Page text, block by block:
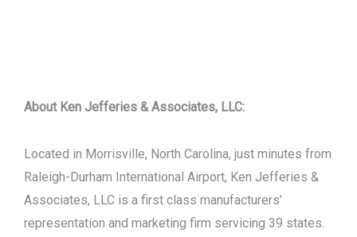
About Ken Jefferies & Associates, LLC:
Located in Morrisville, North Carolina, just minutes from
Raleigh-Durham International Airport, Ken Jefferies &
Associates, LLC is a first class manufacturers’
representation and marketing firm servicing 39 states.